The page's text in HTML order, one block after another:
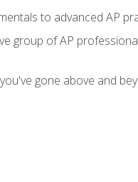
to advanced AP
group of AP
gone above and